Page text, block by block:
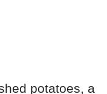
potatoes, a